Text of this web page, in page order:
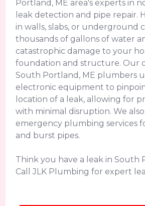
Portland, ME area's experts in
leak detection and pipe repair.
in walls, slabs, or underground
thousands of gallons of water
catastrophic damage to your
foundation and structure. Our
South Portland, ME plumbers
electronic equipment to
location of a leak, allowing for
with minimal disruption. We
emergency plumbing services
and burst pipes.
Think you have a leak in South
Call JLK Plumbing for expert